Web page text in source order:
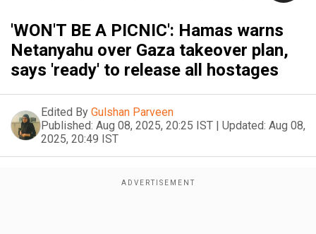
'WON'T BE A PICNIC': Hamas warns
Netanyahu over Gaza takeover plan,
says 'ready' to release all hostages
Edited By Gulshan Parveen
Published: Aug 08, 2025, 20:25 IST | Updated: Aug 08,
2025, 20:49 IST